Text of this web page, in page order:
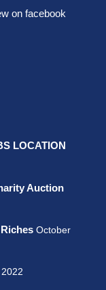
on facebook
LOCATION
Auction
October